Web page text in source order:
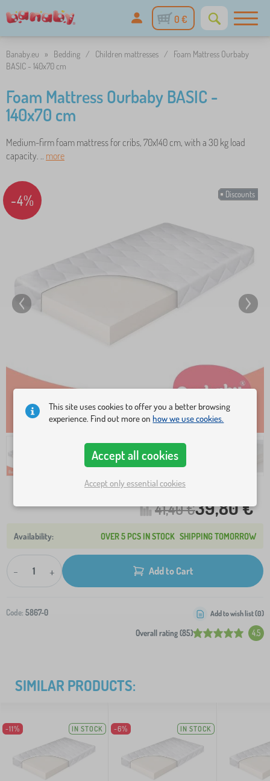
0 €
Banaby.eu » Bedding / Children mattresses /
Foam Mattress Ourbaby
BASIC - 140x70 cm
Foam Mattress Ourbaby BASIC -
140x70 cm
Medium-firm foam mattress for cribs, 70x140 cm, with a 30 kg load
capacity. .. more
Discounts
-4%
41,40 €39,80 €
OVER 5 PCS IN STOCK SHIPPING TOMORROW
- + Add to Cart
Code: 5867-0
Overall rating (85) 4.5
Add to wish list (0)
SIMILAR PRODUCTS:
-11% IN STOCK -6% IN STOCK
This site uses cookies to offer you a better browsing
experience. Find out more onhow we use cookies.
Accept all cookies
Accept only essential cookies